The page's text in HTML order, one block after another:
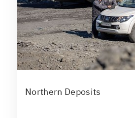
Northern Deposits